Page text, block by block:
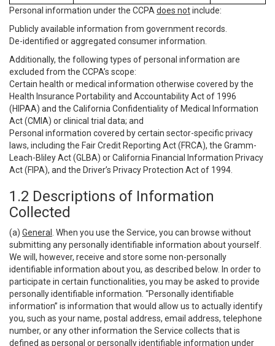
Personal information under the CCPA does notinclude:
Publicly available information from government records.
De-identified or aggregated consumer information.
Additionally, the following types of personal information are
excluded from the CCPA’s scope:
Certain health or medical information otherwise covered by the
Health Insurance Portability and Accountability Act of 1996
(HIPAA) and the California Confidentiality of Medical Information
Act (CMIA) or clinical trial data; and
Personal information covered by certain sector-specific privacy
laws, including the Fair Credit Reporting Act (FRCA), the Gramm-
Leach-Bliley Act (GLBA) or California Financial Information Privacy
Act (FIPA), and the Driver’s Privacy Protection Act of 1994.
1.2 Descriptions of Information
Collected
(a) General
. When you use the Service, you can browse without
submitting any personally identifiable information about yourself.
We will, however, receive and store some non-personally
identifiable information about you, as described below. In order to
participate in certain functionalities, you may be asked to provide
personally identifiable information. “Personally identifiable
information” is information that would allow us to actually identify
you, such as your name, postal address, email address, telephone
number, or any other information the Service collects that is
defined as personal or personally identifiable information under